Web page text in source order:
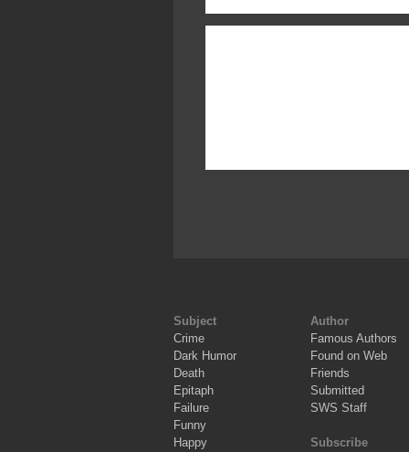
Subject
Crime
Dark Humor
Death
Epitaph
Failure
Funny
Happy
Author
Famous Authors
Found on Web
Friends
Submitted
SWS Staff
Subscribe